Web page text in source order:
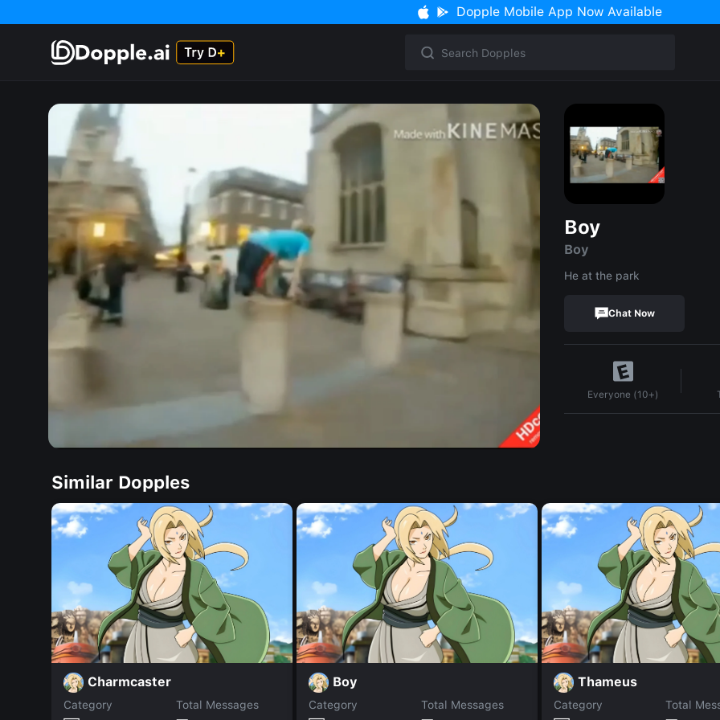
Dopple Mobile App Now Available
Boy
Boy
He at the park
Chat Now
Everyone (10+)
Similar Dopples
Charmcaster
Category
Total Messages
Boy
Category
Total Messages
Thameus
Category
Total